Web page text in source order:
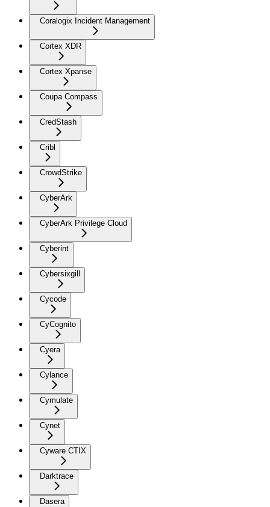
Coralogix Incident Management
Cortex XDR
Cortex Xpanse
Coupa Compass
CredStash
Cribl
CrowdStrike
CyberArk
CyberArk Privilege Cloud
Cyberint
Cybersixgill
Cycode
CyCognito
Cyera
Cylance
Cymulate
Cynet
Cyware CTIX
Darktrace
Dasera